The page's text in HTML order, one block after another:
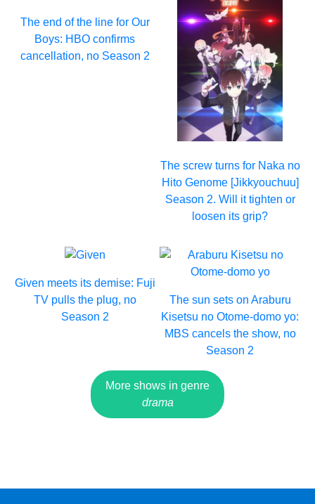
The end of the line for Our
Boys: HBO confirms
cancellation, no Season 2
The screw turns for Naka no
Hito Genome [Jikkyouchuu]
Season 2. Will it tighten or
loosen its grip?
Given meets its demise: Fuji
TV pulls the plug, no
Season 2
The sun sets on Araburu
Kisetsu no Otome-domo yo:
MBS cancels the show, no
Season 2
More shows in genre
drama